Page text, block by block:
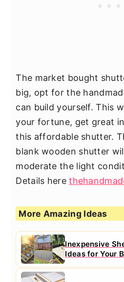
The market bought
big, opt for the
can build yourself. This
your fortune, get great
this affordable shutter.
blank wooden shutter
moderate the light
Details here
More Amazing Ideas
Inexpensive
Ideas for Your